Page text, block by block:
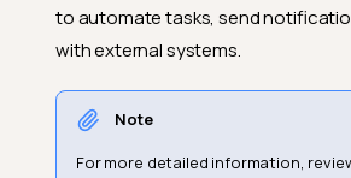
to automate tasks, send
with external systems.
Note
For more detailed information,